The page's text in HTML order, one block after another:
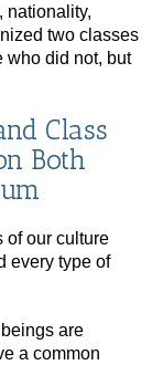
nationality,
two classes
who did not, but
Class
Both
of our culture
every type of
are
a common